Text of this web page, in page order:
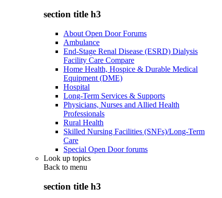
section title h3
About Open Door Forums
Ambulance
End-Stage Renal Disease (ESRD) Dialysis
Facility Care Compare
Home Health, Hospice & Durable Medical
Equipment (DME)
Hospital
Long-Term Services & Supports
Physicians, Nurses and Allied Health
Professionals
Rural Health
Skilled Nursing Facilities (SNFs)/Long-Term
Care
Special Open Door forums
Look up topics
Back to menu
section title h3